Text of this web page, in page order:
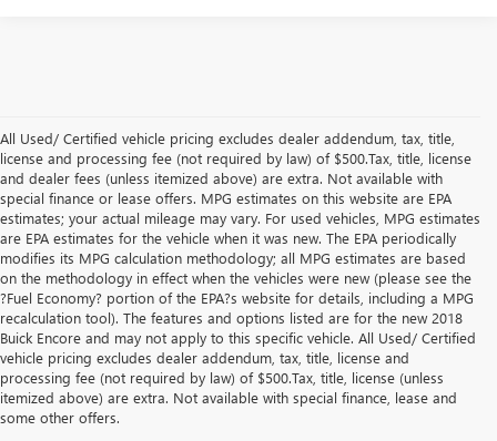
All Used/ Certified vehicle pricing excludes dealer addendum, tax, title,
license and processing fee (not required by law) of $500.Tax, title, license
and dealer fees (unless itemized above) are extra. Not available with
special finance or lease offers. MPG estimates on this website are EPA
estimates; your actual mileage may vary. For used vehicles, MPG estimates
are EPA estimates for the vehicle when it was new. The EPA periodically
modifies its MPG calculation methodology; all MPG estimates are based
on the methodology in effect when the vehicles were new (please see the
?Fuel Economy? portion of the EPA?s website for details, including a MPG
recalculation tool). The features and options listed are for the new 2018
Buick Encore and may not apply to this specific vehicle. All Used/ Certified
vehicle pricing excludes dealer addendum, tax, title, license and
processing fee (not required by law) of $500.Tax, title, license (unless
itemized above) are extra. Not available with special finance, lease and